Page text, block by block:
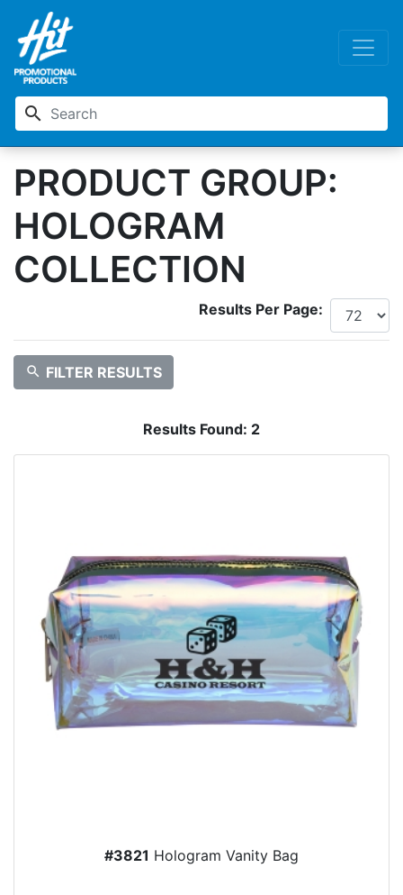
search
PRODUCT GROUP:
HOLOGRAM
COLLECTION
Results Per Page:
search FILTER RESULTS
Results Found: 2
#3821 Hologram Vanity Bag